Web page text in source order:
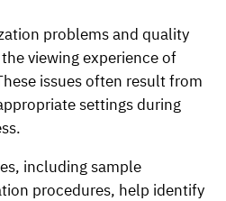
problems and quality
viewing experience of
issues often result from
settings during
including sample
procedures, help identify